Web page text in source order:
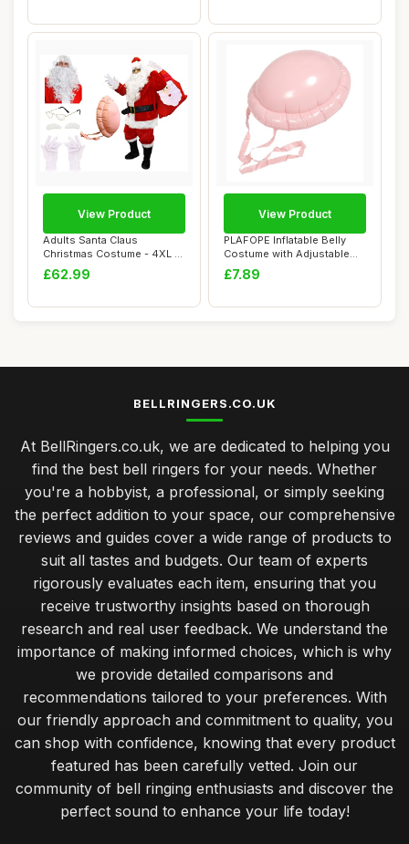
Adults Santa Claus
Christmas Costume - 4XL -
Jacket, Trouser...
£62.99
View Product
PLAFOPE Inflatable Belly
Costume with Adjustable
Belt Realis...
£7.89
View Product
BELLRINGERS.CO.UK
At BellRingers.co.uk, we are dedicated to helping you
find the best bell ringers for your needs. Whether
you're a hobbyist, a professional, or simply seeking
the perfect addition to your space, our comprehensive
reviews and guides cover a wide range of products to
suit all tastes and budgets. Our team of experts
rigorously evaluates each item, ensuring that you
receive trustworthy insights based on thorough
research and real user feedback. We understand the
importance of making informed choices, which is why
we provide detailed comparisons and
recommendations tailored to your preferences. With
our friendly approach and commitment to quality, you
can shop with confidence, knowing that every product
featured has been carefully vetted. Join our
community of bell ringing enthusiasts and discover the
perfect sound to enhance your life today!